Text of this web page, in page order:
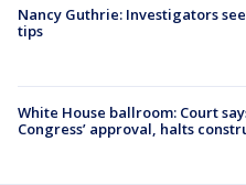
Nancy Guthrie: Investigators
tips
White House ballroom: Court
Congress’ approval, halts